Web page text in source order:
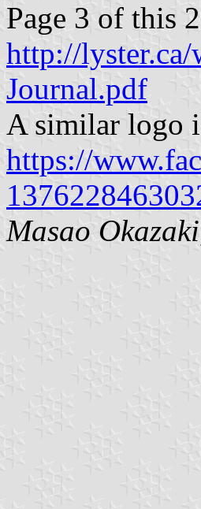
Page 3 of this
http://
Journal.pdf
A similar logo
https://
Masao Okazaki